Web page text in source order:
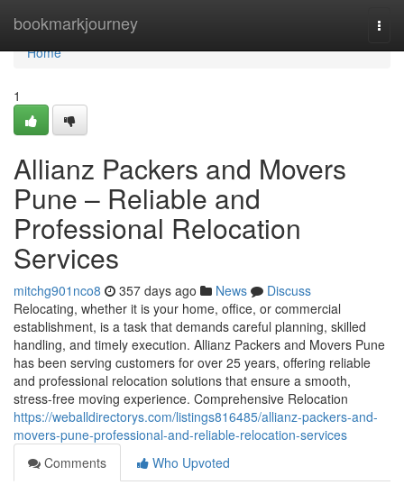
bookmarkjourney
Home
Home
1
Allianz Packers and Movers
Pune – Reliable and
Professional Relocation
Services
mitchg901nco8 357 days ago News
Discuss
Relocating, whether it is your home, office, or commercial
establishment, is a task that demands careful planning, skilled
handling, and timely execution. Allianz Packers and Movers Pune
has been serving customers for over 25 years, offering reliable
and professional relocation solutions that ensure a smooth,
stress-free moving experience. Comprehensive Relocation
https://weballdirectorys.com/listings816485/allianz-packers-and-
movers-pune-professional-and-reliable-relocation-services
Comments
Who Upvoted